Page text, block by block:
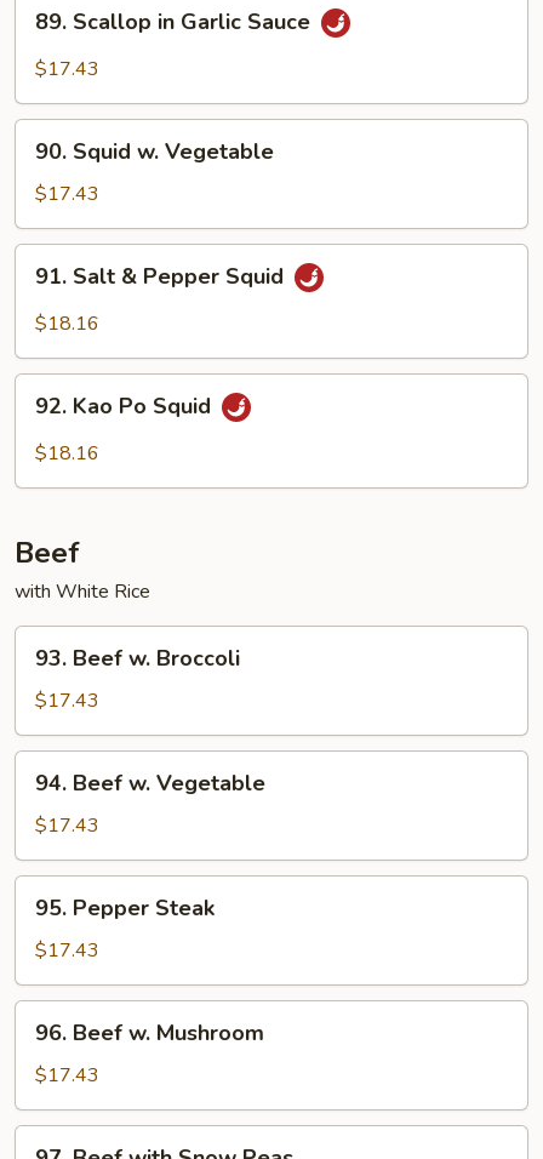
Scallop
Sauce
89. Scallop in Garlic Sauce
$17.43
Squid
Vegetable
90. Squid w. Vegetable
$17.43
Salt
Squid
91. Salt & Pepper Squid
$18.16
Kao
Po
92. Kao Po Squid
$18.16
Beef
with White Rice
Beef
Broccoli
93. Beef w. Broccoli
$17.43
Beef
Vegetable
94. Beef w. Vegetable
$17.43
Pepper
Steak
95. Pepper Steak
$17.43
Beef
Mushroom
96. Beef w. Mushroom
$17.43